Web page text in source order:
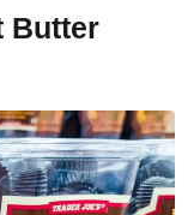
Butter